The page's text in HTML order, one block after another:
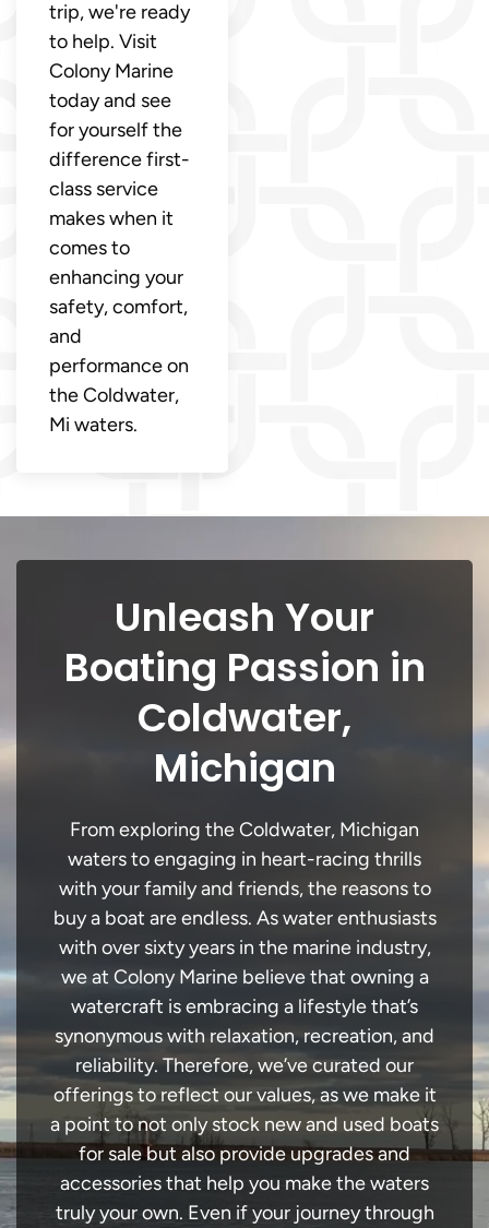
trip, we're ready
to help. Visit
Colony Marine
today and see
for yourself the
difference first-
class service
makes when it
comes to
enhancing your
safety, comfort,
and
performance on
the Coldwater,
Mi waters.
Unleash Your
Boating Passion in
Coldwater,
Michigan
From exploring the Coldwater, Michigan
waters to engaging in heart-racing thrills
with your family and friends, the reasons to
buy a boat are endless. As water enthusiasts
with over sixty years in the marine industry,
we at Colony Marine believe that owning a
watercraft is embracing a lifestyle that’s
synonymous with relaxation, recreation, and
reliability. Therefore, we’ve curated our
offerings to reflect our values, as we make it
a point to not only stock new and used boats
for sale but also provide upgrades and
accessories that help you make the waters
truly your own. Even if your journey through